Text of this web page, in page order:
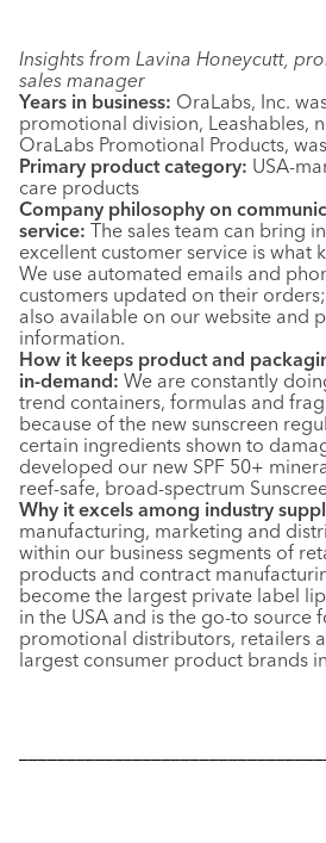
Insights from Lavina Honeycutt,
sales manager
Years in business: OraLabs, Inc.
promotional division, Leashables,
OraLabs Promotional Products,
Primary product category: USA-
care products
Company philosophy on
service: The sales team can bring
excellent customer service is what
We use automated emails and
customers updated on their
also available on our website and
information.
How it keeps product and
in-demand: We are constantly
trend containers, formulas and
because of the new sunscreen
certain ingredients shown to
developed our new SPF 50+
reef-safe, broad-spectrum
Why it excels among industry
manufacturing, marketing and
within our business segments of
products and contract
become the largest private label
in the USA and is the go-to source
promotional distributors, retailers
largest consumer product brands